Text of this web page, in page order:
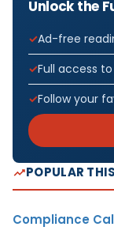
Unlock the
Ad-free
Full access
Follow your
POPULAR
Compliance